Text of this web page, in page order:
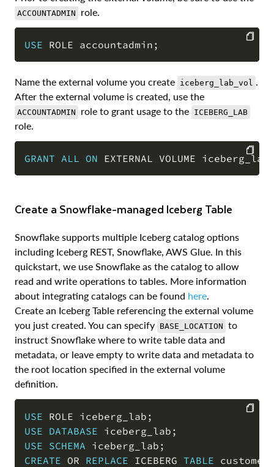
ACCOUNTADMIN role.
USE ROLE accountadmin ;
COPY
Name the external volume you create iceberg_lab_vol
After the external volume is created, use the
ACCOUNTADMIN role to grant usage to the ICEBERG_LAB
role.
GRANT ALL ON EXTERNAL VOLUME
COPY
Create a Snowflake-managed Iceberg Table
Snowflake supports multiple Iceberg catalog options
including Iceberg REST, Snowflake, AWS Glue. In this
quickstart, we use Snowflake as the catalog to allow
read and write operations to tables. More information
about integrating catalogs can be found here
Create an Iceberg Table referencing the external volume
you just created. You can specify BASE_LOCATION to
instruct Snowflake where to write table data and
metadata, or leave empty to write data and metadata to
the root location specified in the external volume
definition.
USE ROLE iceberg_lab ;
USE DATABASE iceberg_lab ;
USE SCHEMA iceberg_lab ;
CREATE OR REPLACE ICEBERG TABLE